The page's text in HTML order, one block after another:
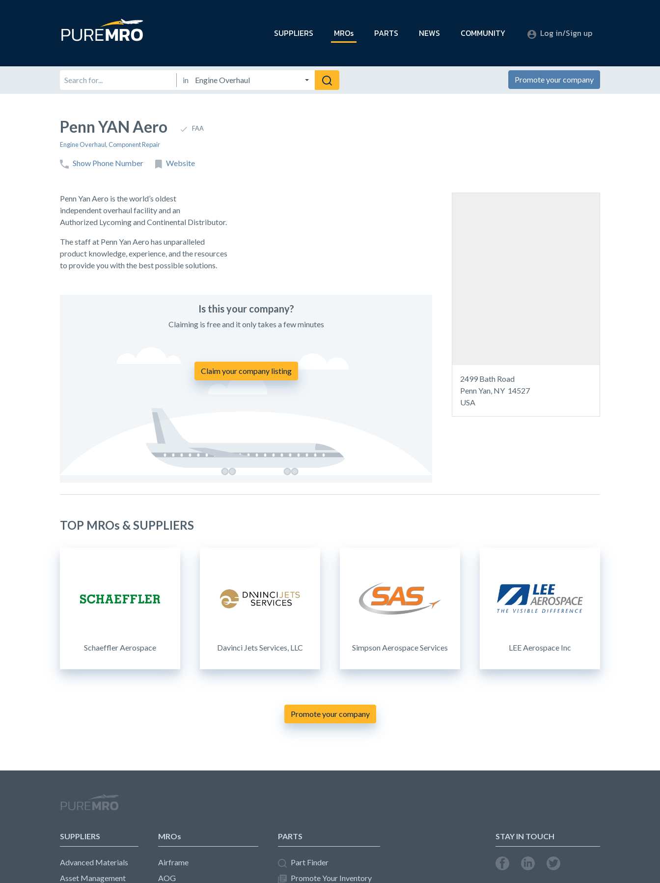
SUPPLIERS MROs PARTS NEWS COMMUNITY Log in/Sign up
in Promote your company
Penn YAN Aero FAA
Engine Overhaul,Component Repair
Show Phone Number Website
Penn Yan Aero is the world’s oldest
independent overhaul facility and an
Authorized Lycoming and Continental Distributor.
The staff at Penn Yan Aero has unparalleled
product knowledge, experience, and the resources
to provide you with the best possible solutions.
Is this your company?
Claiming is free and it only takes a few minutes
Claim your company listing
2499 Bath Road
Penn Yan, NY 14527
USA
TOP MROs & SUPPLIERS
Schaeffler Aerospace Davinci Jets Services, LLC Simpson Aerospace Services LEE Aerospace Inc
Promote your company
SUPPLIERS
Advanced Materials
Asset Management
MROs
Airframe
AOG
PARTS
Part Finder
Promote Your Inventory
STAY IN TOUCH